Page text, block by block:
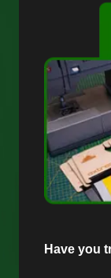
Have you